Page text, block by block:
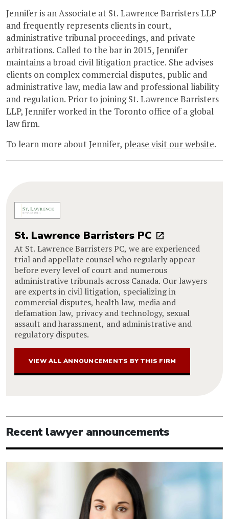
Jennifer is an Associate at St. Lawrence Barristers LLP
and frequently represents clients in court,
administrative tribunal proceedings, and private
arbitrations. Called to the bar in 2015, Jennifer
maintains a broad civil litigation practice. She advises
clients on complex commercial disputes, public and
administrative law, media law and professional liability
and regulation. Prior to joining St. Lawrence Barristers
LLP, Jennifer worked in the Toronto office of a global
law firm.
To learn more about Jennifer, please visit our website.
St. Lawrence Barristers PC
At St. Lawrence Barristers PC, we are experienced
trial and appellate counsel who regularly appear
before every level of court and numerous
administrative tribunals across Canada. Our lawyers
are experts in civil litigation, specializing in
commercial disputes, health law, media and
defamation law, privacy and technology, sexual
assault and harassment, and administrative and
regulatory disputes.
VIEW ALL ANNOUNCEMENTS BY THIS FIRM
Recent lawyer announcements